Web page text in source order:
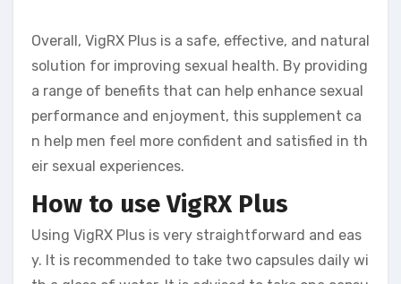
Overall, VigRX Plus is a safe, effective, and natural
solution for improving sexual health. By providing
a range of benefits that can help enhance sexual
performance and enjoyment, this supplement ca
n help men feel more confident and satisfied in th
eir sexual experiences.
How to use VigRX Plus
Using VigRX Plus is very straightforward and eas
y. It is recommended to take two capsules daily wi